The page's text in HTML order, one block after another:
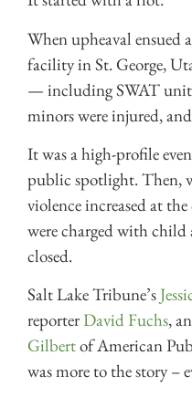
When upheaval ensued
facility in St. George,
— including SWAT
minors were injured,
It was a high-profile
public spotlight. Then,
violence increased at
were charged with
closed.
Salt Lake Tribune’s
reporterDavid Fuchs,
Gilbertof American
was more to the story –